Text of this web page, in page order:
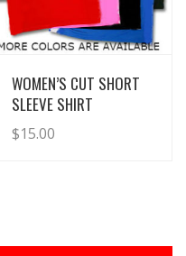
View Details
WOMEN’S CUT SHORT
SLEEVE SHIRT
$15.00